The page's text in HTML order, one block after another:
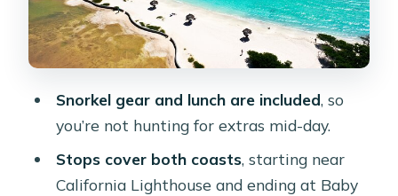
Stop 4: Ayo Rock Formation—
monolithic boulders and photo fuel
Lourdes Grotto: the story stops
calm lagoon
Snorkel gear and lunch are included, so
you’re not hunting for extras mid-day.
Stops cover both coasts, starting near
California Lighthouse and ending at Baby